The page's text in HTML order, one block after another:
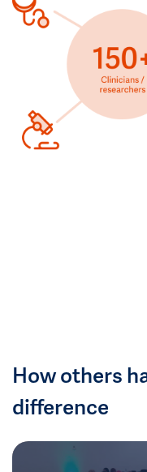
How others
difference